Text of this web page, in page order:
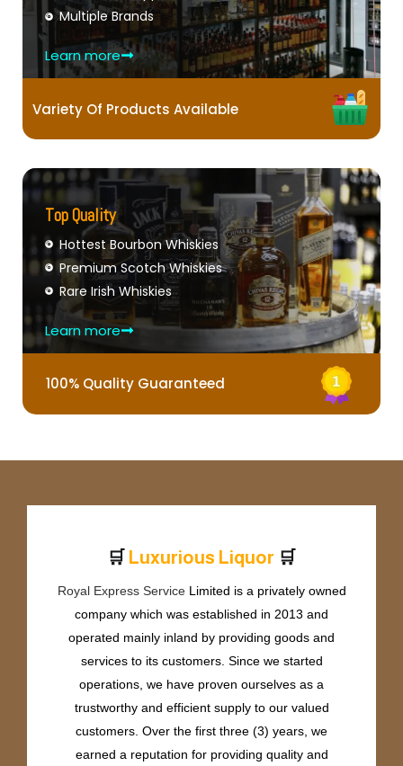
Multiple Brands
Learn more
Variety Of Products Available
Top Quality
Hottest Bourbon Whiskies
Premium Scotch Whiskies
Rare Irish Whiskies
Learn more
100% Quality Guaranteed
🛒 Luxurious Liquor 🛒
Royal Express ServiceLimited is a privately owned
company which was established in 2013 and
operated mainly inland by providing goods and
services to its customers. Since we started
operations, we have proven ourselves as a
trustworthy and efficient supply to our valued
customers. Over the first three (3) years, we
earned a reputation for providing quality and